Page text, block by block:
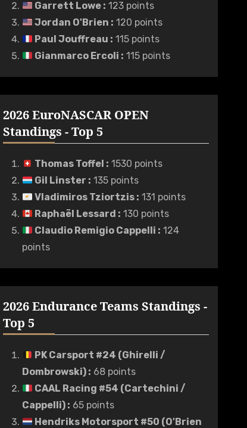
Garrett Lowe : 123 points
Jordan O'Brien : 120 points
Paul Jouffreau : 115 points
Gianmarco Ercoli : 115 points
2026 EuroNASCAR OPEN
Standings - Top 5
Thomas Toffel : 1530 points
Gil Linster : 135 points
Vladimiros Tziortzis : 131 points
Raphaël Lessard : 130 points
Claudio Remigio Cappelli : 124
points
2026 Endurance Teams Standings -
Top 5
PK Carsport #24 (Ghirelli /
Dombrowski) : 68 points
CAAL Racing #54 (Cartechini /
Cappelli) : 65 points
Hendriks Motorsport #50 (O'Brien